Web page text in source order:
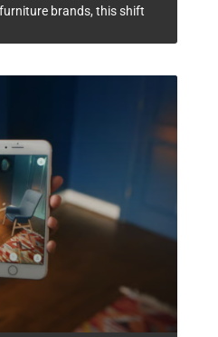
brands, this shift